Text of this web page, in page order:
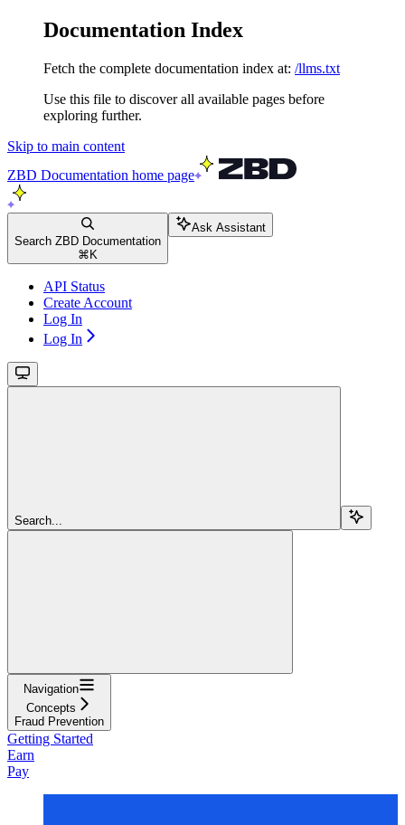
Documentation Index
Fetch the complete documentation index at: /llms.txt
Use this file to discover all available pages before
exploring further.
Skip to main content
ZBD Documentation home page
Search ZBD Documentation
⌘ K
Ask Assistant
API Status
Create Account
Log In
Log In
Search...
Navigation
Concepts
Fraud Prevention
Getting Started
Earn
Pay